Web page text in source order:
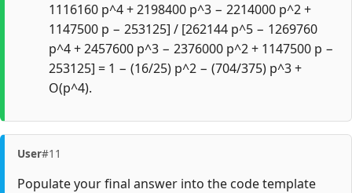
1116160 p^4 + 2198400 p^3 − 2214000 p^2 +
1147500 p − 253125] / [262144 p^5 − 1269760
p^4 + 2457600 p^3 − 2376000 p^2 + 1147500 p −
253125] = 1 − (16/25) p^2 − (704/375) p^3 +
O(p^4).
User#11
Populate your final answer into the code template